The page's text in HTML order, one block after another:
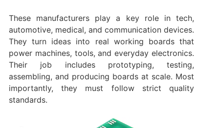
These manufacturers play a key role in tech,
automotive, medical, and communication devices.
They turn ideas into real working boards that
power machines, tools, and everyday electronics.
Their job includes prototyping, testing,
assembling, and producing boards at scale. Most
importantly, they must follow strict quality
standards.